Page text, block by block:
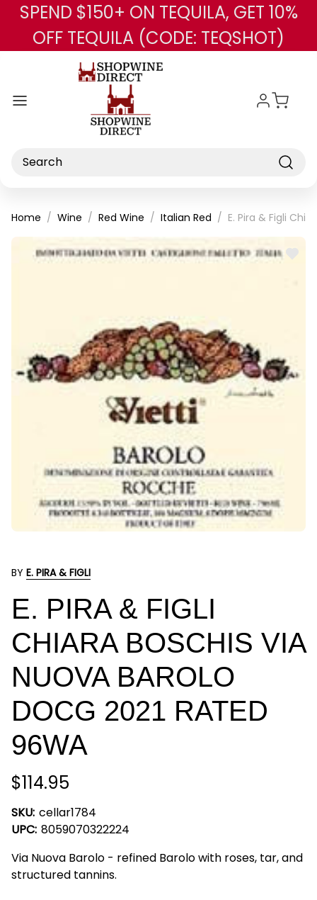
Skip to main content
SPEND $150+ ON TEQUILA, GET 10%
OFF TEQUILA (CODE: TEQSHOT)
Search
Home Wine Red Wine Italian Red E. Pira & Figli
ADD
BY E. PIRA & FIGLI
E. PIRA & FIGLI
CHIARA BOSCHIS VIA
NUOVA BAROLO
DOCG 2021 RATED
96WA
$114.95
SKU: cellar1784
UPC: 8059070322224
Via Nuova Barolo - refined Barolo with roses, tar, and
structured tannins.